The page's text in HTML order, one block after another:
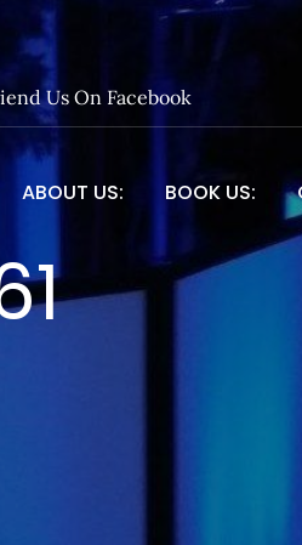
Us On Facebook
– Official
ABOUT US: BOOK US: